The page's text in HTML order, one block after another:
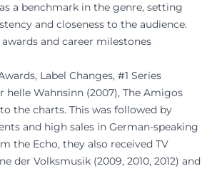
a benchmark in the genre, setting
and closeness to the audience.
and career milestones
Label Changes, #1 Series
Wahnsinn (2007), The Amigos
the charts. This was followed by
and high sales in German-speaking
the Echo, they also received TV
der Volksmusik (2009, 2010, 2012) and